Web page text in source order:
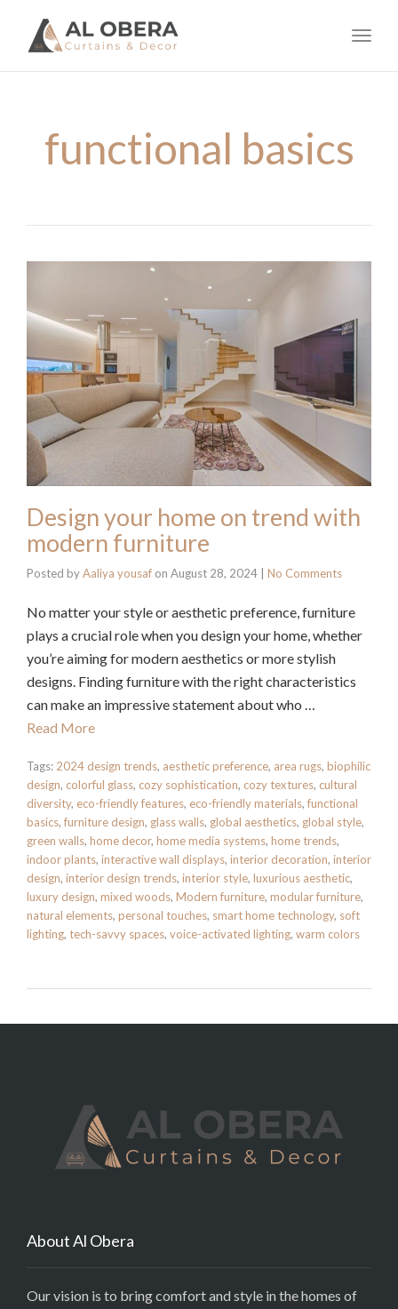
functional basics
Design your home on trend with
modern furniture
Posted byAaliya yousaf on August 28, 2024 No Comments
No matter your style or aesthetic preference, furniture
plays a crucial role when you design your home, whether
you’re aiming for modern aesthetics or more stylish
designs. Finding furniture with the right characteristics
can make an impressive statement about who …
Read More
Tags: 2024 design trends, aesthetic preference, area rugs, biophilic
design, colorful glass, cozy sophistication, cozy textures, cultural
diversity, eco-friendly features, eco-friendly materials, functional
basics, furniture design, glass walls, global aesthetics, global style,
green walls, home decor, home media systems, home trends,
indoor plants, interactive wall displays, interior decoration, interior
design, interior design trends, interior style, luxurious aesthetic,
luxury design, mixed woods, Modern furniture, modular furniture,
natural elements, personal touches, smart home technology, soft
lighting, tech-savvy spaces, voice-activated lighting, warm colors
About Al Obera
Our vision is to bring comfort and style in the homes of